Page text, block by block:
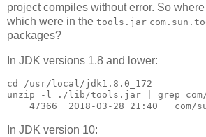
project compiles without error. So
which were in the tools.jar
packages?
In JDK versions 1.8 and lower:
cd /usr/local/jdk1.8.0_172
unzip -l ./lib/tools.jar | grep com/
In JDK version 10: